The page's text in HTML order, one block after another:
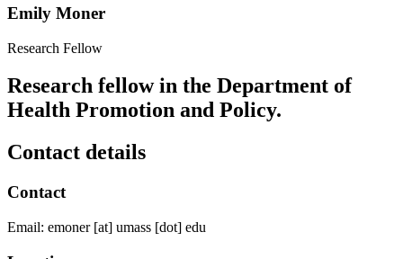
Emily Moner
Research Fellow
Research fellow in the Department of
Health Promotion and Policy.
Contact details
Contact
Email: emoner[at] umass [dot] edu